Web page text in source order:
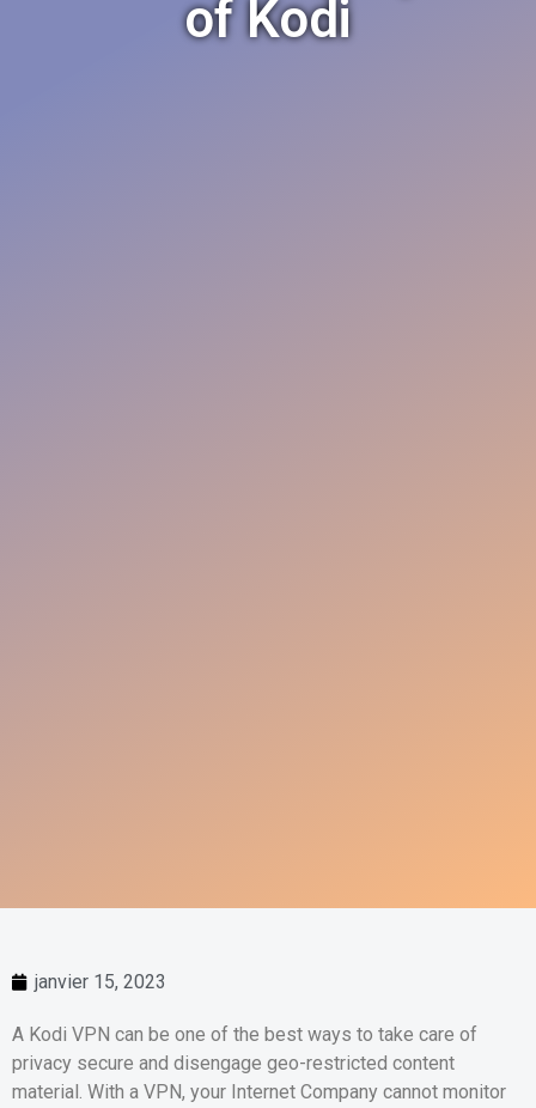
of Kodi
janvier 15, 2023
A Kodi VPN can be one of the best ways to take care of
privacy secure and disengage geo-restricted content
material. With a VPN, your Internet Company cannot monitor